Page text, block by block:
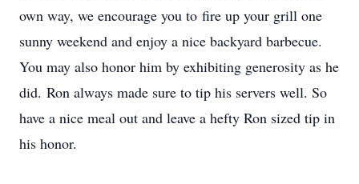
own way, we encourage you to fire up your grill one
sunny weekend and enjoy a nice backyard barbecue.
You may also honor him by exhibiting generosity as he
did. Ron always made sure to tip his servers well. So
have a nice meal out and leave a hefty Ron sized tip in
his honor.